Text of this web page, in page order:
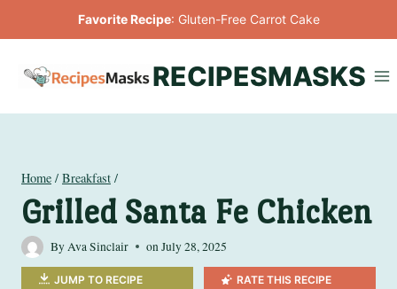
to
Favorite Recipe: Gluten-Free Carrot Cake
RECIPESMASKS
Home / Breakfast /
Grilled Santa Fe Chicken
ByAva Sinclair onJuly 28, 2025
JUMP TO RECIPE RATE THIS RECIPE